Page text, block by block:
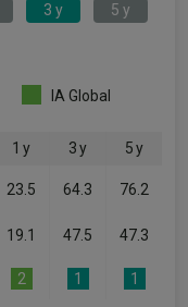
3 y 5 y
IA Global
1 y 3 y 5 y
23.5 64.3 76.2
19.1 47.5 47.3
2 1 1